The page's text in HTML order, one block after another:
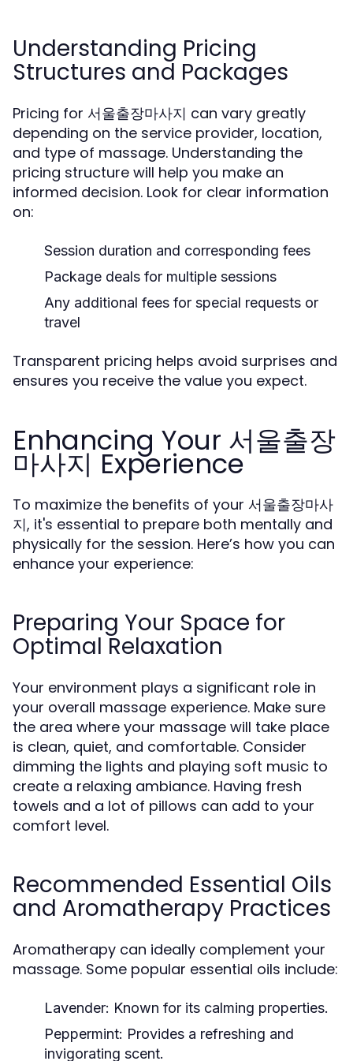
Understanding Pricing
Structures and Packages
Pricing for 서울출장마사지 can vary greatly
depending on the service provider, location,
and type of massage. Understanding the
pricing structure will help you make an
informed decision. Look for clear information
on:
Session duration and corresponding fees
Package deals for multiple sessions
Any additional fees for special requests or
travel
Transparent pricing helps avoid surprises and
ensures you receive the value you expect.
Enhancing Your 서울출장
마사지 Experience
To maximize the benefits of your 서울출장마사
지, it's essential to prepare both mentally and
physically for the session. Here’s how you can
enhance your experience:
Preparing Your Space for
Optimal Relaxation
Your environment plays a significant role in
your overall massage experience. Make sure
the area where your massage will take place
is clean, quiet, and comfortable. Consider
dimming the lights and playing soft music to
create a relaxing ambiance. Having fresh
towels and a lot of pillows can add to your
comfort level.
Recommended Essential Oils
and Aromatherapy Practices
Aromatherapy can ideally complement your
massage. Some popular essential oils include:
Lavender: Known for its calming properties.
Peppermint: Provides a refreshing and
invigorating scent.